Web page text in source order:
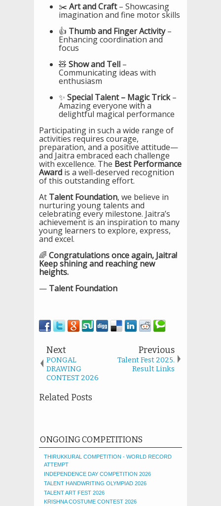
✂️Art and Craft– Showcasing
imagination and fine motor skills
👍 Thumb and Finger Activity–
Enhancing coordination and
focus
🧸 Show and Tell –
Communicating ideas with
enthusiasm
✨ Special Talent – Magic Trick–
Amazing everyone with a
delightful magical performance
Participating in such a wide range of
activities requires courage,
preparation, and a positive attitude—
and Jaitra embraced each challenge
with excellence. The Best Performance
Award is a well-deserved recognition
of this outstanding effort.
At Talent Foundation, we believe in
nurturing young talents and
celebrating every milestone. Jaitra’s
achievement is an inspiration to many
young learners to explore, express,
and excel.
🌈 Congratulations once again, Jaitra!
Keep shining and reaching new
heights.
— Talent Foundation
Next
PONGAL
DRAWING
CONTEST 2026
Previous
Talent Fest 2025.
Result Links
Related Posts
ONGOING COMPETITIONS
THIRUKKURAL COMPETITION - WORLD RECORD
ATTEMPT
INDEPENDENCE DAY COMPETITION 2026
TALENT HANDWRITING OLYMPIAD 2026
TALENT ART FEST 2026
KRISHNA COSTUME CONTEST 2026